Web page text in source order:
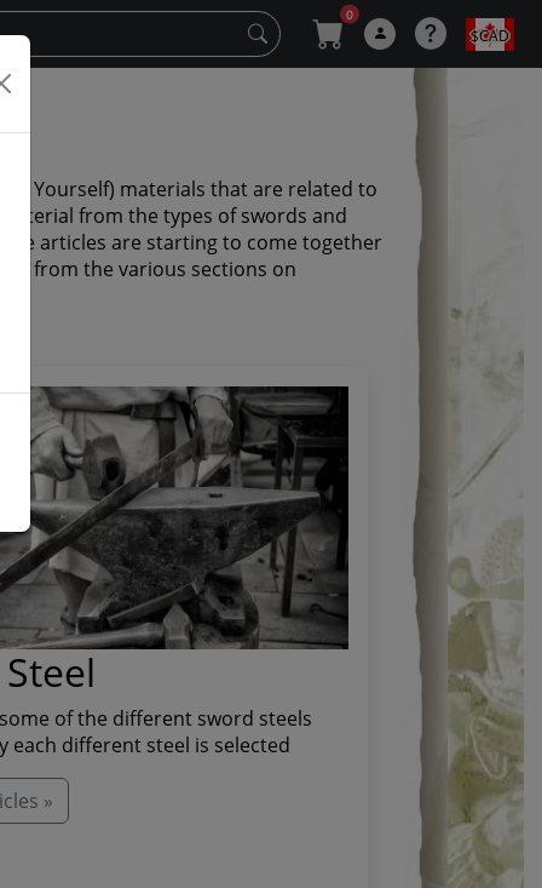
0
$CAD
it Yourself) materials that are related to
from the types of swords and
articles are starting to come together
from the various sections on
of the different sword steels
each different steel is selected
»